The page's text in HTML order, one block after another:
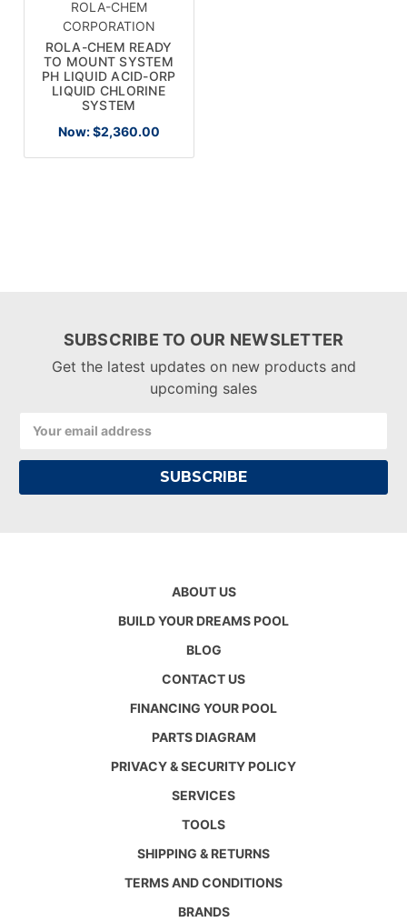
ROLA-CHEM
CORPORATION
ROLA-CHEM READY
TO MOUNT SYSTEM
PH LIQUID ACID-ORP
LIQUID CHLORINE
SYSTEM
Now: $2,360.00
SUBSCRIBE TO OUR NEWSLETTER
Get the latest updates on new products and
upcoming sales
Address
ABOUT US
BUILD YOUR DREAMS POOL
BLOG
CONTACT US
FINANCING YOUR POOL
PARTS DIAGRAM
PRIVACY & SECURITY POLICY
SERVICES
TOOLS
SHIPPING & RETURNS
TERMS AND CONDITIONS
BRANDS